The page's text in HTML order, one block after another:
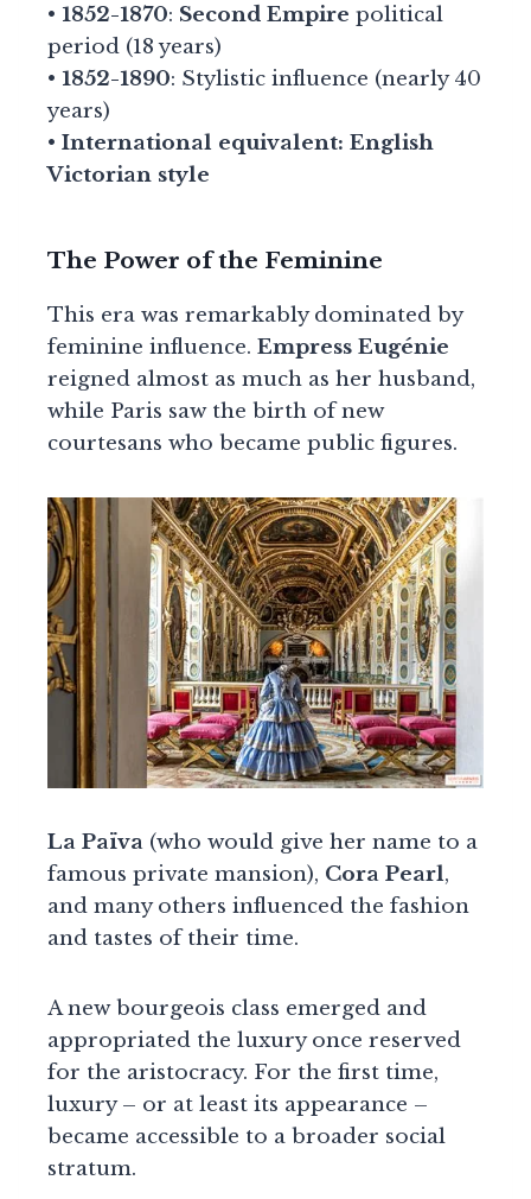
• 1852-1870: Second Empire political
period (18 years)
• 1852-1890: Stylistic influence (nearly 40
years)
• International equivalent: English
Victorian style
The Power of the Feminine
This era was remarkably dominated by
feminine influence. Empress Eugénie
reigned almost as much as her husband,
while Paris saw the birth of new
courtesans who became public figures.
La Païva (who would give her name to a
famous private mansion), Cora Pearl,
and many others influenced the fashion
and tastes of their time.
A new bourgeois class emerged and
appropriated the luxury once reserved
for the aristocracy. For the first time,
luxury – or at least its appearance –
became accessible to a broader social
stratum.